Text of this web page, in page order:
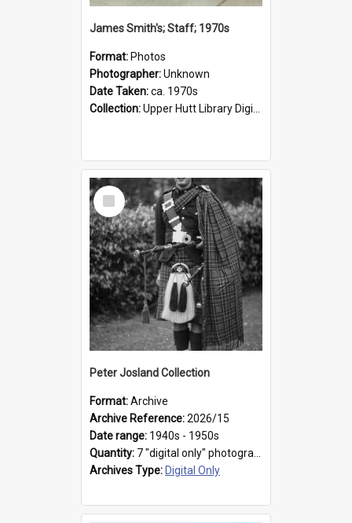
James Smith's; Staff; 1970s
Format: Photos
Photographer:Unknown
Date Taken:ca. 1970s
Collection:Upper Hutt Library Digital Photographs
Select
Item
Peter Josland Collection
Format:Archive
Archive Reference:2026/15
Date range: 1940s - 1950s
Quantity: 7 "digital only" photographs
Archives Type: Digital Only